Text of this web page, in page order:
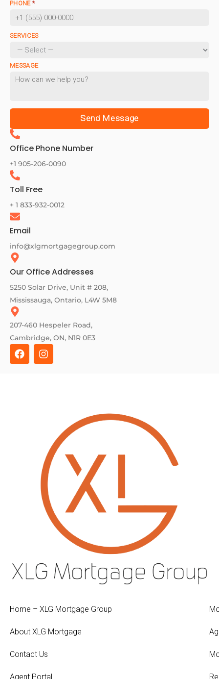
PHONE *
SERVICES
MESSAGE
Send Message
Office Phone Number
+1 905-206-0090
Toll Free
+ 1 833-932-0012
Email
info@xlgmortgagegroup.com
Our Office Addresses
5250 Solar Drive, Unit # 208,
Mississauga, Ontario, L4W 5M8
207-460 Hespeler Road,
Cambridge, ON, N1R 0E3
F
a
I
n
Home – XLG Mortgage Group
About XLG Mortgage
Contact Us
Agent Portal